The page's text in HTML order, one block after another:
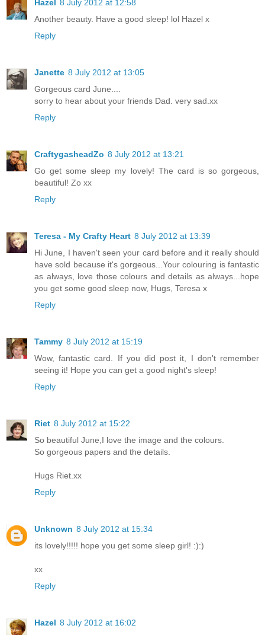
Hazel
8 July 2012 at 12:58
Another beauty. Have a good sleep! lol Hazel x
Reply
Janette 8 July 2012 at 13:05
Gorgeous card June....
sorry to hear about your friends Dad. very sad.xx
Reply
CraftygasheadZo 8 July 2012 at 13:21
Go get some sleep my lovely! The card is so gorgeous,
beautiful! Zo xx
Reply
Teresa - My Crafty Heart 8 July 2012 at 13:39
Hi June, I haven't seen your card before and it really should
have sold because it's gorgeous...Your colouring is fantastic
as always, love those colours and details as always...hope
you get some good sleep now, Hugs, Teresa x
Reply
Tammy 8 July 2012 at 15:19
Wow, fantastic card. If you did post it, I don't remember
seeing it! Hope you can get a good night's sleep!
Reply
Riet 8 July 2012 at 15:22
So beautiful June,I love the image and the colours.
So gorgeous papers and the details.
Hugs Riet.xx
Reply
Unknown 8 July 2012 at 15:34
its lovely!!!!! hope you get some sleep girl! :):)
xx
Reply
Hazel 8 July 2012 at 16:02